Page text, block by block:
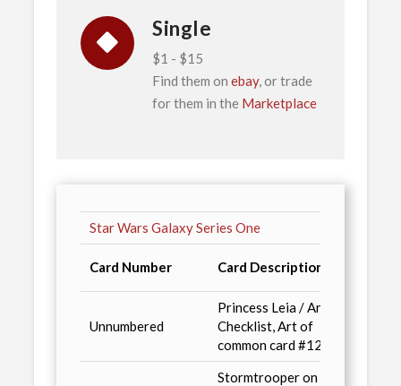
Single
$1 - $15
Find them onebay, or trade
for them in the Marketplace
Star Wars Galaxy Series One
Card Number Card Description
Unnumbered
Princess Leia / Artist
Checklist, Art of
common card #126
Stormtrooper on